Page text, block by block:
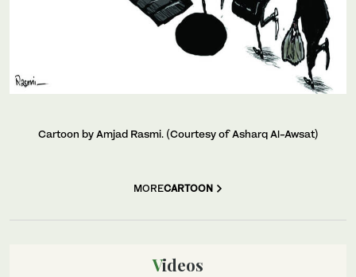
Cartoon by Amjad Rasmi. (Courtesy of Asharq Al-Awsat)
MORECARTOON
Videos